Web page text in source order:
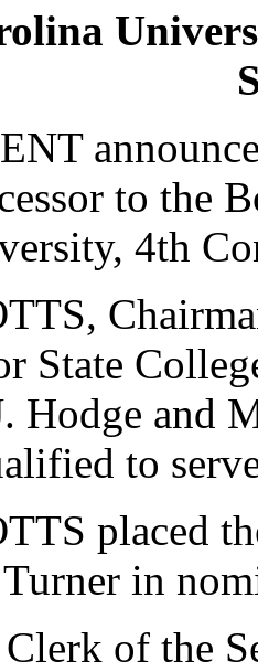
to the
4th
State
Hodge and
to
placed
in
of the